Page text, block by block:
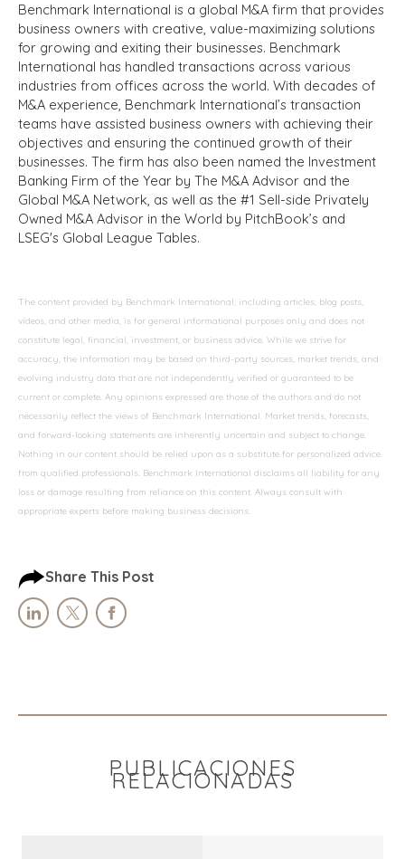
Benchmark International is a global M&A firm that provides
business owners with creative, value-maximizing solutions
for growing and exiting their businesses. Benchmark
International has handled transactions across various
industries from offices across the world. With decades of
M&A experience, Benchmark International’s transaction
teams have assisted business owners with achieving their
objectives and ensuring the continued growth of their
businesses. The firm has also been named the Investment
Banking Firm of the Year by The M&A Advisor and the
Global M&A Network, as well as the #1 Sell-side Privately
Owned M&A Advisor in the World by PitchBook’s and
LSEG's Global League Tables.
The content provided by Benchmark International, including articles, blog posts,
videos, and other media, is for general informational purposes only and does not
constitute legal, financial, investment, or business advice. While we strive for
accuracy, the information may be based on third-party sources, market trends, and
evolving industry data that are not independently verified or guaranteed to be
current or complete. Any opinions expressed are those of the authors and do not
necessarily reflect the views of Benchmark International. Market trends, forecasts,
and forward-looking statements are inherently uncertain and subject to change.
Nothing in our content should be relied upon as a substitute for personalized advice
from qualified professionals. Benchmark International disclaims all liability for any
loss or damage resulting from reliance on this content. Always consult with
appropriate experts before making business decisions.
Share This Post
PUBLICACIONES
RELACIONADAS